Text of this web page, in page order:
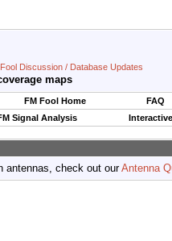
Discussion / Database Updates
maps
FM Fool Home
FAQ
Signal Analysis
antennas, check out ourAntenna